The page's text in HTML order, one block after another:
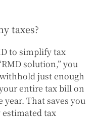
taxes?
to simplify tax
solution,” you
just enough
entire tax bill on
That saves you
tax